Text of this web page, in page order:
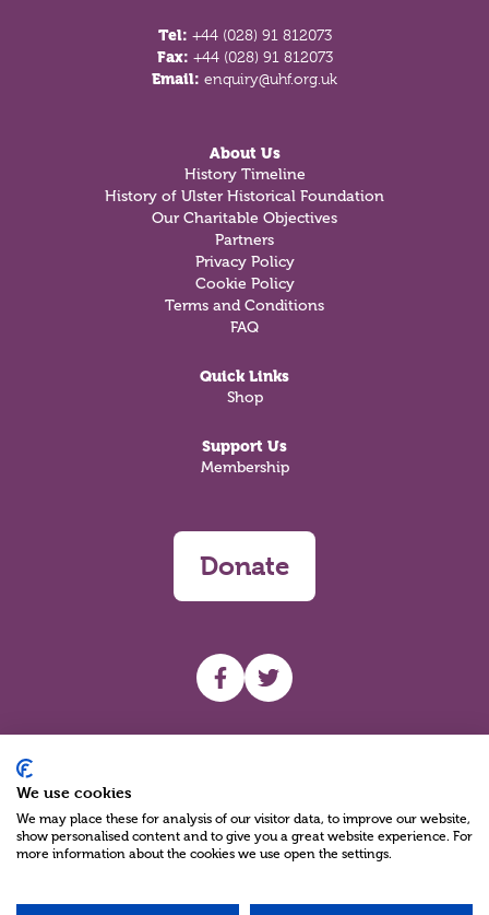
Tel: +44 (028) 91 812073
Fax: +44 (028) 91 812073
Email: enquiry@uhf.org.uk
About Us
History Timeline
History of Ulster Historical Foundation
Our Charitable Objectives
Partners
Privacy Policy
Cookie Policy
Terms and Conditions
FAQ
Quick Links
Shop
Support Us
Membership
Donate
UHF facebook
UHF Twitter
We use cookies
We may place these for analysis of our visitor data, to improve our website,
show personalised content and to give you a great website experience. For
more information about the cookies we use open the settings.